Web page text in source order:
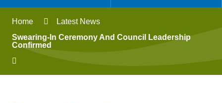
Home
Latest News
Swearing-In Ceremony And Council Leadership
Confirmed